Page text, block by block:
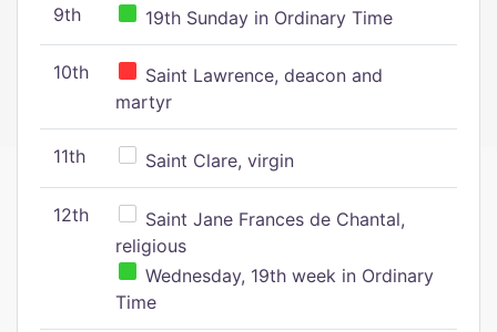
9th 19th Sunday in Ordinary Time
10th
Saint Lawrence, deacon and
martyr
11th Saint Clare, virgin
12th
Saint Jane Frances de Chantal,
religious
Wednesday, 19th week in Ordinary
Time